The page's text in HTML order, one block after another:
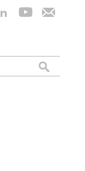
Search
for: